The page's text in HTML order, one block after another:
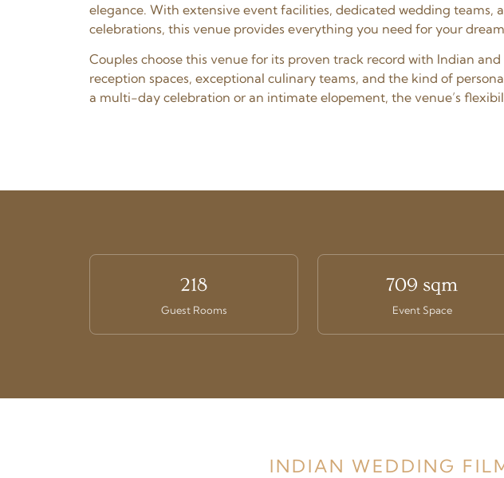
elegance. With extensive event facilities, dedicated wedding
celebrations, this venue provides everything you need for your
Couples choose this venue for its proven track record with Indian
reception spaces, exceptional culinary teams, and the kind of
a multi-day celebration or an intimate elopement, the venue’s
218
Guest Rooms
709 sqm
Event Space
INDIAN WEDDING